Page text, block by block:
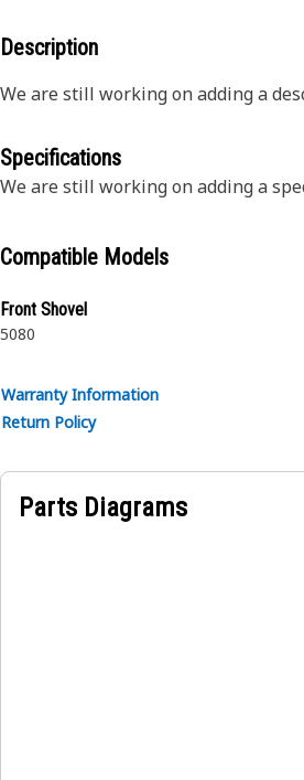
Description
We are still working on adding a
Specifications
We are still working on adding a
Compatible Models
Front Shovel
5080
Warranty Information
Return Policy
Parts Diagrams